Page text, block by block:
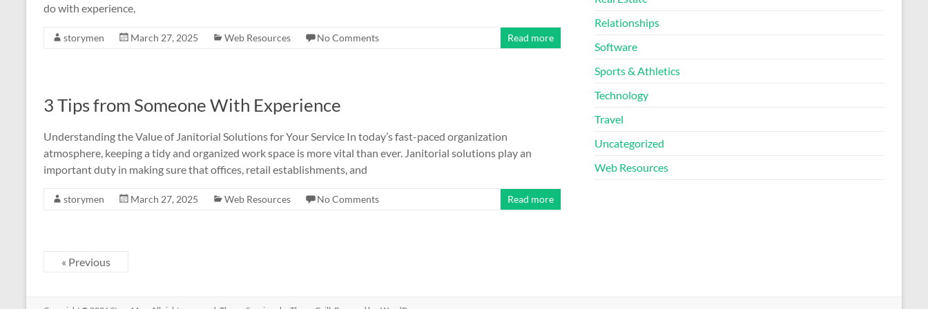
do with experience,
storymen March 27, 2025 Web Resources No Comments Read more
3 Tips from Someone With Experience
Understanding the Value of Janitorial Solutions for Your Service In today’s fast-paced organization
atmosphere, keeping a tidy and organized work space is more vital than ever. Janitorial solutions play an
important duty in making sure that offices, retail establishments, and
storymen March 27, 2025 Web Resources No Comments Read more
« Previous
Relationships
Software
Sports & Athletics
Technology
Travel
Uncategorized
Web Resources